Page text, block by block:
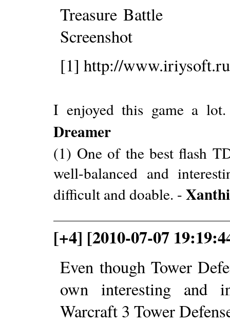
[1] http://
I enjoyed this game a
Dreamer
(1) One of the best flash
well-balanced and
difficult and doable. -
[+4] [2010-07-07
Even though Tower
own interesting and
Warcraft 3 Tower